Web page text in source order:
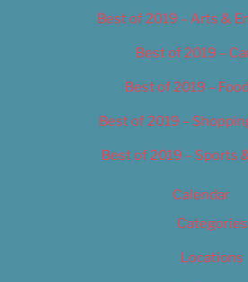
Best of 2019 – Arts &
Best of 2019 –
Best of 2019 –
Best of 2019 –
Best of 2019 – Sports
Calendar
Categories
Locations